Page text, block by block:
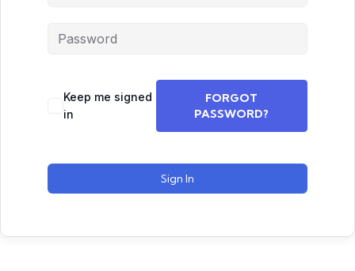
Keep me signed
in
FORGOT
PASSWORD?
Sign In